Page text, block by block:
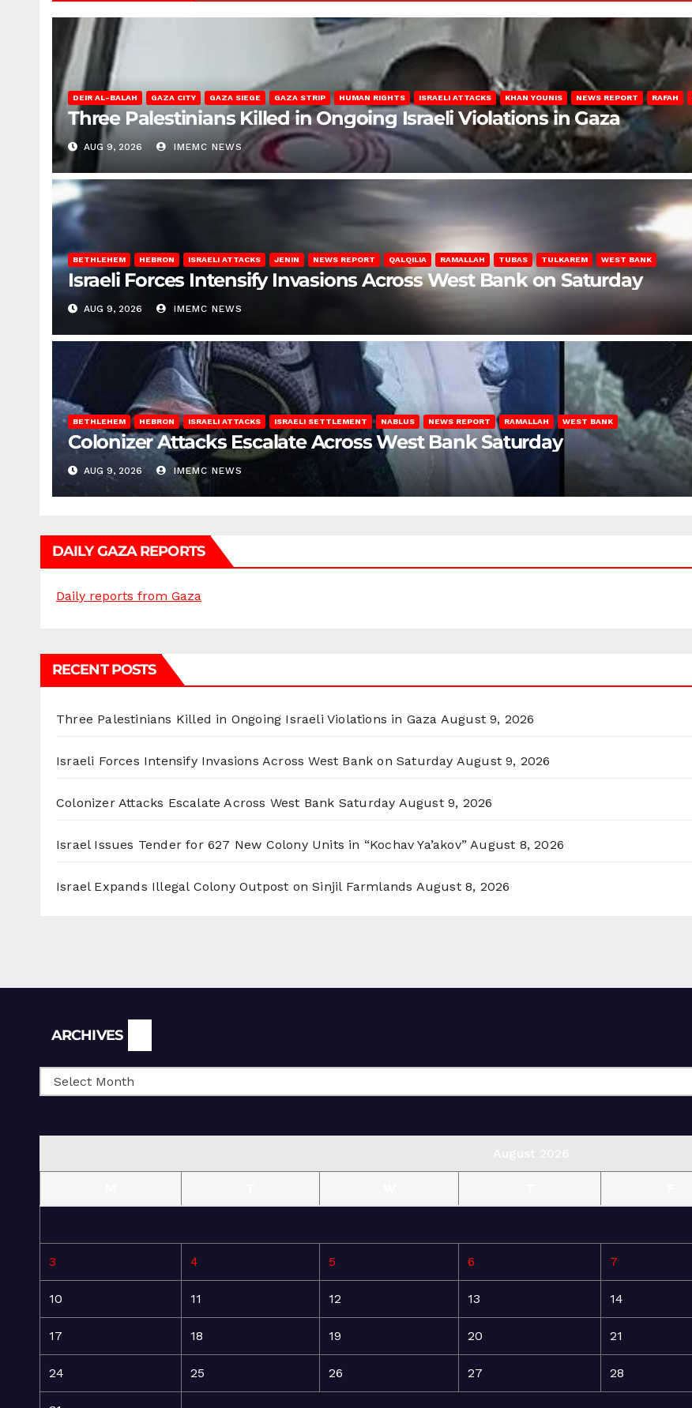
DEIR AL-BALAH GAZA CITY GAZA SIEGE GAZA STRIP HUMAN RIGHTS ISRAELI ATTACKS KHAN YOUNIS NEWS REPORT RAFAH
Three Palestinians Killed in Ongoing Israeli Violations in Gaza
AUG 9, 2026 IMEMC NEWS
BETHLEHEM HEBRON ISRAELI ATTACKS JENIN NEWS REPORT QALQILIA RAMALLAH TUBAS TULKAREM WEST BANK
Israeli Forces Intensify Invasions Across West Bank on Saturday
AUG 9, 2026 IMEMC NEWS
BETHLEHEM HEBRON ISRAELI ATTACKS ISRAELI SETTLEMENT NABLUS NEWS REPORT RAMALLAH WEST BANK
Colonizer Attacks Escalate Across West Bank Saturday
AUG 9, 2026 IMEMC NEWS
DAILY GAZA REPORTS
Daily reports from Gaza
RECENT POSTS
Three Palestinians Killed in Ongoing Israeli Violations in Gaza August 9, 2026
Israeli Forces Intensify Invasions Across West Bank on Saturday August 9, 2026
Colonizer Attacks Escalate Across West Bank Saturday August 9, 2026
Israel Issues Tender for 627 New Colony Units in “Kochav Ya’akov” August 8, 2026
Israel Expands Illegal Colony Outpost on Sinjil Farmlands August 8, 2026
ARCHIVES
3 4 5 6 7
10 11 12 13 14
17 18 19 20 21
24 25 26 27 28